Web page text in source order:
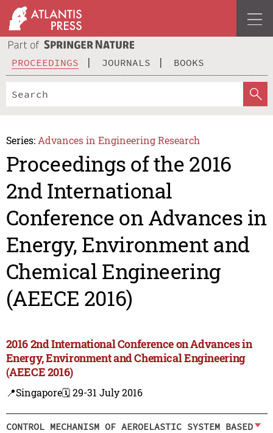
PROCEEDINGS JOURNALS BOOKS
Series: Advances in Engineering Research
Proceedings of the 2016
2nd International
Conference on Advances in
Energy, Environment and
Chemical Engineering
(AEECE 2016)
2016 2nd International Conference on Advances in
Energy, Environment and Chemical Engineering
(AEECE 2016)
📍Singapore🗓️ 29-31 July 2016
CONTROL MECHANISM OF AEROELASTIC SYSTEM BASED